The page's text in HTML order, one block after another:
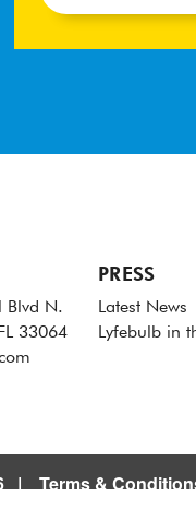
Blvd N.
33064
PRESS
Latest News
Lyfebulb in
Terms &